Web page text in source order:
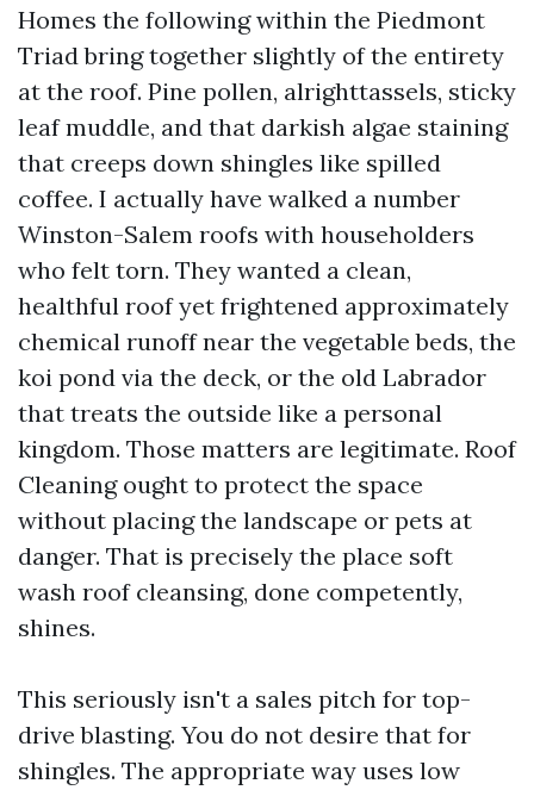
Homes the following within the Piedmont
Triad bring together slightly of the entirety
at the roof. Pine pollen, alrighttassels, sticky
leaf muddle, and that darkish algae staining
that creeps down shingles like spilled
coffee. I actually have walked a number
Winston-Salem roofs with householders
who felt torn. They wanted a clean,
healthful roof yet frightened approximately
chemical runoff near the vegetable beds, the
koi pond via the deck, or the old Labrador
that treats the outside like a personal
kingdom. Those matters are legitimate. Roof
Cleaning ought to protect the space
without placing the landscape or pets at
danger. That is precisely the place soft
wash roof cleansing, done competently,
shines.
This seriously isn't a sales pitch for top-
drive blasting. You do not desire that for
shingles. The appropriate way uses low